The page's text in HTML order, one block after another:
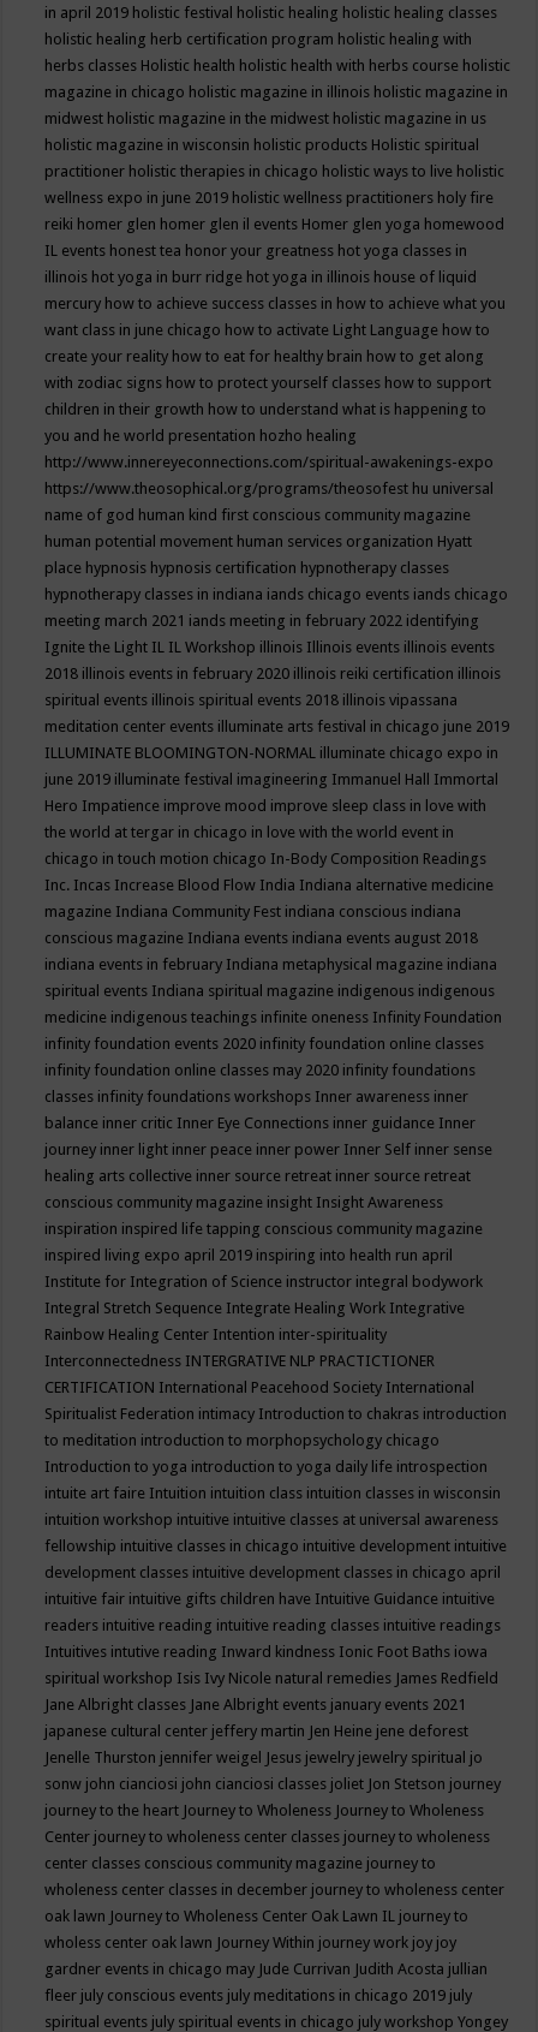
in april 2019 holistic festival holistic healing holistic healing classes
holistic healing herb certification program holistic healing with
herbs classes Holistic health holistic health with herbs course holistic
magazine in chicago holistic magazine in illinois holistic magazine in
midwest holistic magazine in the midwest holistic magazine in us
holistic magazine in wisconsin holistic products Holistic spiritual
practitioner holistic therapies in chicago holistic ways to live holistic
wellness expo in june 2019 holistic wellness practitioners holy fire
reiki homer glen homer glen il events Homer glen yoga homewood
IL events honest tea honor your greatness hot yoga classes in
illinois hot yoga in burr ridge hot yoga in illinois house of liquid
mercury how to achieve success classes in how to achieve what you
want class in june chicago how to activate Light Language how to
create your reality how to eat for healthy brain how to get along
with zodiac signs how to protect yourself classes how to support
children in their growth how to understand what is happening to
you and he world presentation hozho healing
http://www.innereyeconnections.com/spiritual-awakenings-expo
https://www.theosophical.org/programs/theosofest hu universal
name of god human kind first conscious community magazine
human potential movement human services organization Hyatt
place hypnosis hypnosis certification hypnotherapy classes
hypnotherapy classes in indiana iands chicago events iands chicago
meeting march 2021 iands meeting in february 2022 identifying
Ignite the Light IL IL Workshop illinois Illinois events illinois events
2018 illinois events in february 2020 illinois reiki certification illinois
spiritual events illinois spiritual events 2018 illinois vipassana
meditation center events illuminate arts festival in chicago june 2019
ILLUMINATE BLOOMINGTON-NORMAL illuminate chicago expo in
june 2019 illuminate festival imagineering Immanuel Hall Immortal
Hero Impatience improve mood improve sleep class in love with
the world at tergar in chicago in love with the world event in
chicago in touch motion chicago In-Body Composition Readings
Inc. Incas Increase Blood Flow India Indiana alternative medicine
magazine Indiana Community Fest indiana conscious indiana
conscious magazine Indiana events indiana events august 2018
indiana events in february Indiana metaphysical magazine indiana
spiritual events Indiana spiritual magazine indigenous indigenous
medicine indigenous teachings infinite oneness Infinity Foundation
infinity foundation events 2020 infinity foundation online classes
infinity foundation online classes may 2020 infinity foundations
classes infinity foundations workshops Inner awareness inner
balance inner critic Inner Eye Connections inner guidance Inner
journey inner light inner peace inner power Inner Self inner sense
healing arts collective inner source retreat inner source retreat
conscious community magazine insight Insight Awareness
inspiration inspired life tapping conscious community magazine
inspired living expo april 2019 inspiring into health run april
Institute for Integration of Science instructor integral bodywork
Integral Stretch Sequence Integrate Healing Work Integrative
Rainbow Healing Center Intention inter-spirituality
Interconnectedness INTERGRATIVE NLP PRACTICTIONER
CERTIFICATION International Peacehood Society International
Spiritualist Federation intimacy Introduction to chakras introduction
to meditation introduction to morphopsychology chicago
Introduction to yoga introduction to yoga daily life introspection
intuite art faire Intuition intuition class intuition classes in wisconsin
intuition workshop intuitive intuitive classes at universal awareness
fellowship intuitive classes in chicago intuitive development intuitive
development classes intuitive development classes in chicago april
intuitive fair intuitive gifts children have Intuitive Guidance intuitive
readers intuitive reading intuitive reading classes intuitive readings
Intuitives intutive reading Inward kindness Ionic Foot Baths iowa
spiritual workshop Isis Ivy Nicole natural remedies James Redfield
Jane Albright classes Jane Albright events january events 2021
japanese cultural center jeffery martin Jen Heine jene deforest
Jenelle Thurston jennifer weigel Jesus jewelry jewelry spiritual jo
sonw john cianciosi john cianciosi classes joliet Jon Stetson journey
journey to the heart Journey to Wholeness Journey to Wholeness
Center journey to wholeness center classes journey to wholeness
center classes conscious community magazine journey to
wholeness center classes in december journey to wholeness center
oak lawn Journey to Wholeness Center Oak Lawn IL journey to
wholess center oak lawn Journey Within journey work joy joy
gardner events in chicago may Jude Currivan Judith Acosta jullian
fleer july conscious events july meditations in chicago 2019 july
spiritual events july spiritual events in chicago july workshop Yongey